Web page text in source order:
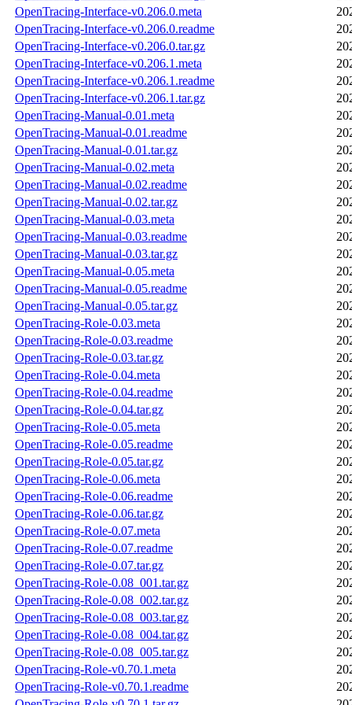
OpenTracing-Interface-v0.206.0.meta
OpenTracing-Interface-v0.206.0.readme
OpenTracing-Interface-v0.206.0.tar.gz
OpenTracing-Interface-v0.206.1.meta
OpenTracing-Interface-v0.206.1.readme
OpenTracing-Interface-v0.206.1.tar.gz
OpenTracing-Manual-0.01.meta
OpenTracing-Manual-0.01.readme
OpenTracing-Manual-0.01.tar.gz
OpenTracing-Manual-0.02.meta
OpenTracing-Manual-0.02.readme
OpenTracing-Manual-0.02.tar.gz
OpenTracing-Manual-0.03.meta
OpenTracing-Manual-0.03.readme
OpenTracing-Manual-0.03.tar.gz
OpenTracing-Manual-0.05.meta
OpenTracing-Manual-0.05.readme
OpenTracing-Manual-0.05.tar.gz
OpenTracing-Role-0.03.meta
OpenTracing-Role-0.03.readme
OpenTracing-Role-0.03.tar.gz
OpenTracing-Role-0.04.meta
OpenTracing-Role-0.04.readme
OpenTracing-Role-0.04.tar.gz
OpenTracing-Role-0.05.meta
OpenTracing-Role-0.05.readme
OpenTracing-Role-0.05.tar.gz
OpenTracing-Role-0.06.meta
OpenTracing-Role-0.06.readme
OpenTracing-Role-0.06.tar.gz
OpenTracing-Role-0.07.meta
OpenTracing-Role-0.07.readme
OpenTracing-Role-0.07.tar.gz
OpenTracing-Role-0.08_001.tar.gz
OpenTracing-Role-0.08_002.tar.gz
OpenTracing-Role-0.08_003.tar.gz
OpenTracing-Role-0.08_004.tar.gz
OpenTracing-Role-0.08_005.tar.gz
OpenTracing-Role-v0.70.1.meta
OpenTracing-Role-v0.70.1.readme